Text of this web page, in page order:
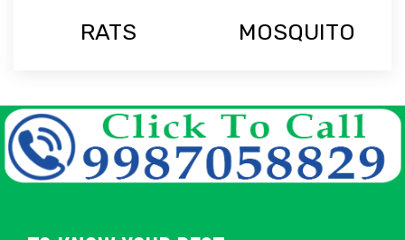
RATS MOSQUITO